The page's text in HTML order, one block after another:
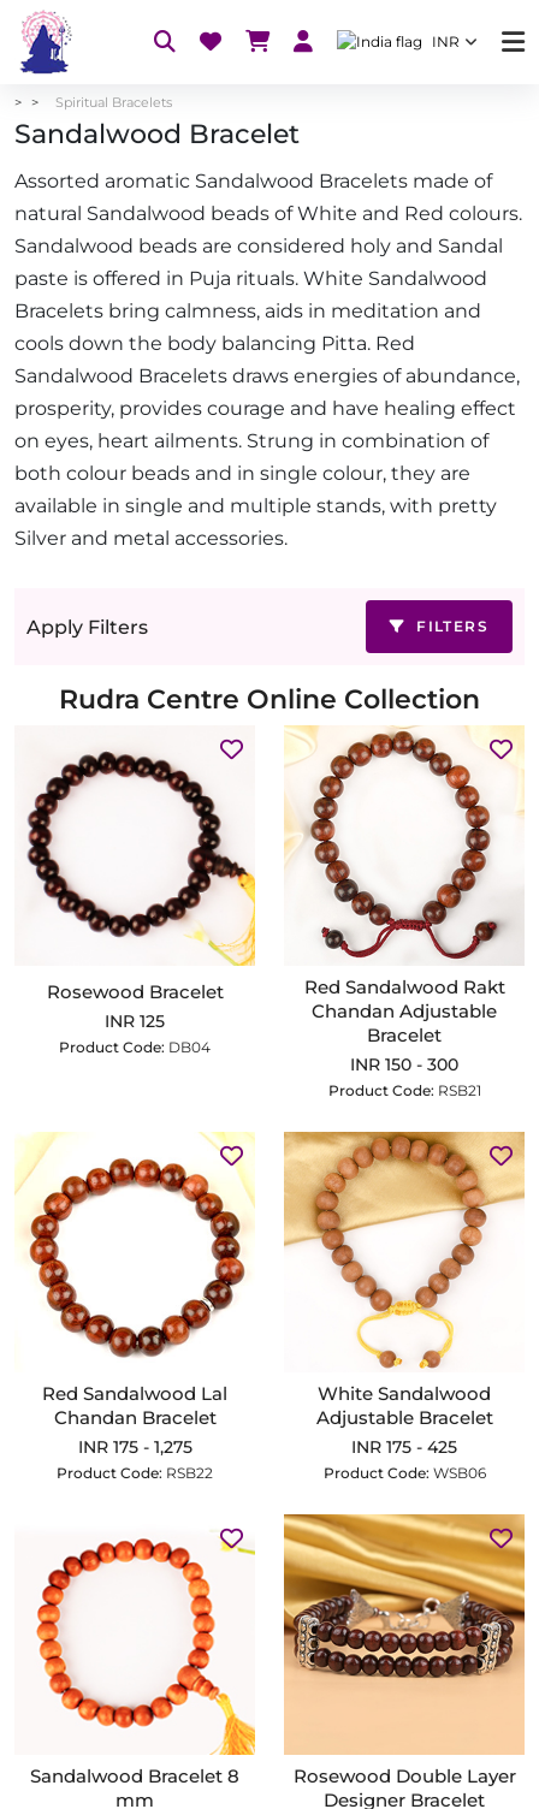
INR
Spiritual Bracelets
Sandalwood Bracelet
Assorted aromatic Sandalwood Bracelets made of
natural Sandalwood beads of White and Red colours.
Sandalwood beads are considered holy and Sandal
paste is offered in Puja rituals. White Sandalwood
Bracelets bring calmness, aids in meditation and
cools down the body balancing Pitta. Red
Sandalwood Bracelets draws energies of abundance,
prosperity, provides courage and have healing effect
on eyes, heart ailments. Strung in combination of
both colour beads and in single colour, they are
available in single and multiple stands, with pretty
Silver and metal accessories.
Apply Filters FILTERS
Rudra Centre Online Collection
Rosewood Bracelet
INR 125
Product Code: DB04
Red Sandalwood Rakt
Chandan Adjustable
Bracelet
INR 150 - 300
Product Code: RSB21
Red Sandalwood Lal
Chandan Bracelet
INR 175 - 1,275
Product Code: RSB22
White Sandalwood
Adjustable Bracelet
INR 175 - 425
Product Code: WSB06
Sandalwood Bracelet 8
mm
Rosewood Double Layer
Designer Bracelet